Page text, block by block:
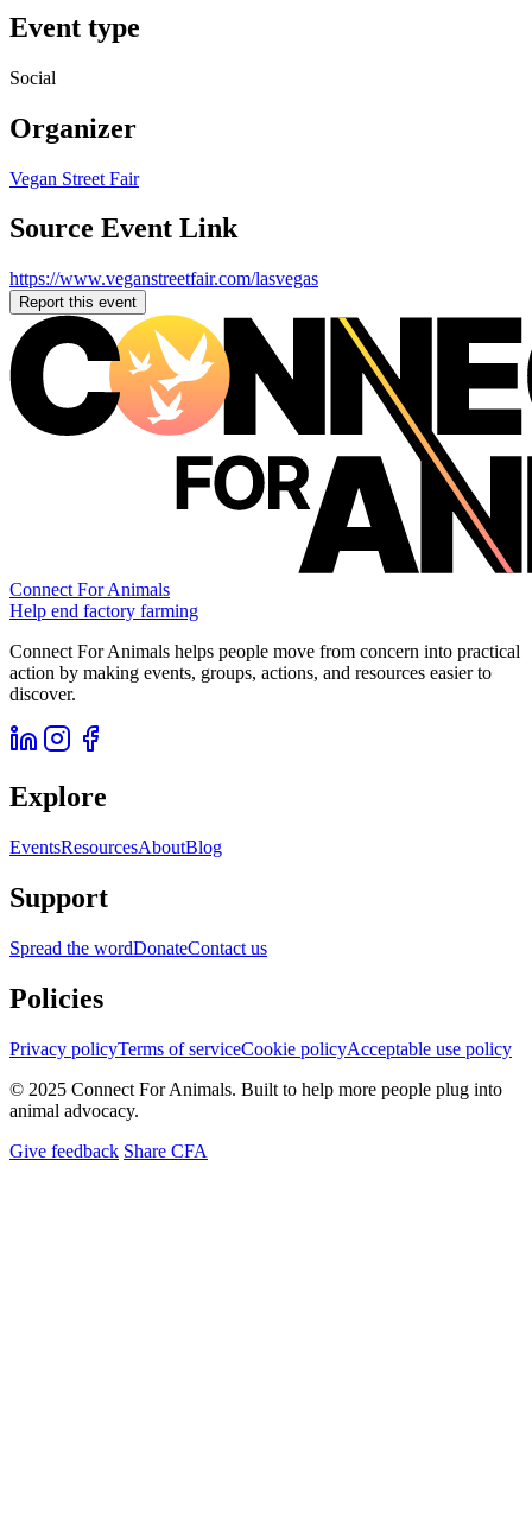
Event type
Social
Organizer
Vegan Street Fair
Source Event Link
https://www.veganstreetfair.com/lasvegas
Report this event
Connect For Animals
Help end factory farming
Connect For Animals helps people move from concern into practical
action by making events, groups, actions, and resources easier to
discover.
Explore
EventsResourcesAboutBlog
Support
Spread the wordDonateContact us
Policies
Privacy policyTerms of serviceCookie policyAcceptable use policy
© 2025 Connect For Animals. Built to help more people plug into
animal advocacy.
Give feedback Share CFA